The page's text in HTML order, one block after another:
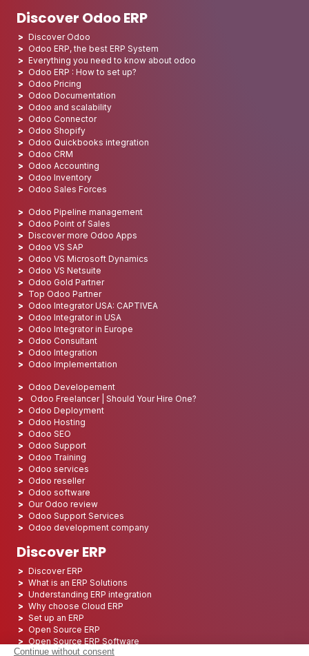
Discover Odoo ERP
Discover Odoo
Odoo ERP, the best ERP System
Everything you need to know about odoo
Odoo ERP : How to set up?
Odoo Pricing
Odoo Documentation
Odoo and scalability
Odoo Connector
Odoo Shopify
Odoo Quickbooks integration
Odoo CRM
Odoo Accounting
Odoo Inventory
Odoo Sales Forces
Odoo Pipeline management
Odoo Point of Sales
Discover more Odoo Apps
Odoo VS SAP
Odoo VS Microsoft Dynamics
Odoo VS Netsuite
Odoo Gold Partner
Top Odoo Partner
Odoo Integrator USA: CAPTIVEA
Odoo Integrator in USA
Odoo Integrator in Europe
Odoo Consultant
Odoo Integration
Odoo Implementation
Odoo Developement
Odoo Freelancer | Should Your Hire One?
Odoo Deployment
Odoo Hosting
Odoo SEO
Odoo Support
Odoo Training
Odoo services
Odoo reseller
Odoo software
Our Odoo review
Odoo Support Services
Odoo development company
Discover ERP
Discover ERP
What is an ERP Solutions
Understanding ERP integration
Why choose Cloud ERP
Set up an ERP
Open Source ERP
Open Source ERP Software